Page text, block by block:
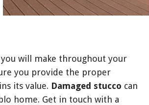
will make throughout your
you provide the proper
its value. Damaged stucco can
home. Get in touch with a